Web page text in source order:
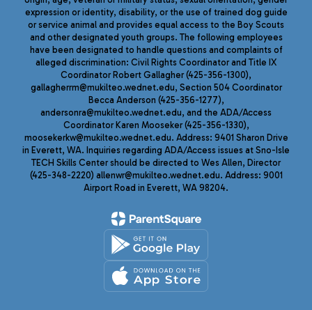
expression or identity, disability, or the use of trained dog guide
or service animal and provides equal access to the Boy Scouts
and other designated youth groups. The following employees
have been designated to handle questions and complaints of
alleged discrimination: Civil Rights Coordinator and Title IX
Coordinator Robert Gallagher (425-356-1300),
gallagherrm@mukilteo.wednet.edu, Section 504 Coordinator
Becca Anderson (425-356-1277),
andersonra@mukilteo.wednet.edu, and the ADA/Access
Coordinator Karen Mooseker (425-356-1330),
moosekerkw@mukilteo.wednet.edu. Address: 9401 Sharon Drive
in Everett, WA. Inquiries regarding ADA/Access issues at Sno-Isle
TECH Skills Center should be directed to Wes Allen, Director
(425-348-2220) allenwr@mukilteo.wednet.edu. Address: 9001
Airport Road in Everett, WA 98204.